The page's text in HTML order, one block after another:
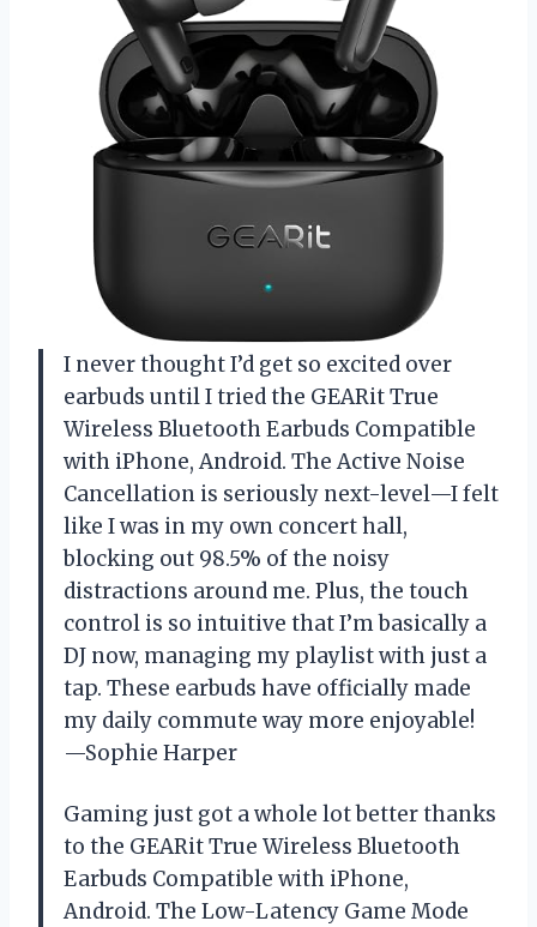
I never thought I’d get so excited over
earbuds until I tried the GEARit True
Wireless Bluetooth Earbuds Compatible
with iPhone, Android. The Active Noise
Cancellation is seriously next-level—I felt
like I was in my own concert hall,
blocking out 98.5% of the noisy
distractions around me. Plus, the touch
control is so intuitive that I’m basically a
DJ now, managing my playlist with just a
tap. These earbuds have officially made
my daily commute way more enjoyable!
—Sophie Harper
Gaming just got a whole lot better thanks
to the GEARit True Wireless Bluetooth
Earbuds Compatible with iPhone,
Android. The Low-Latency Game Mode